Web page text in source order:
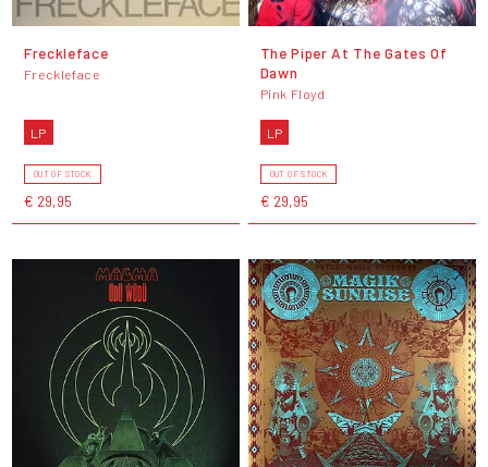
Freckleface
Freckleface
LP
OUT OF STOCK
€ 29,95
The Piper At The Gates Of
Dawn
Pink Floyd
LP
OUT OF STOCK
€ 29,95